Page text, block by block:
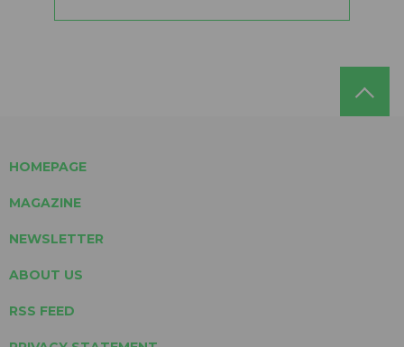
HOMEPAGE
MAGAZINE
NEWSLETTER
ABOUT US
RSS FEED